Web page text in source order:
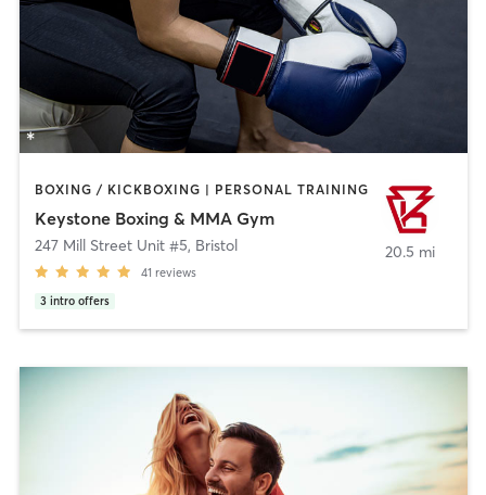
BOXING / KICKBOXING | PERSONAL TRAINING
Keystone Boxing & MMA Gym
247 Mill Street Unit #5, Bristol
41 reviews
3 intro offers
20.5 mi